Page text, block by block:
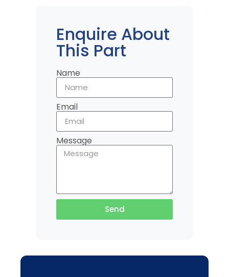
Enquire About
This Part
Name
Email
Message
Send